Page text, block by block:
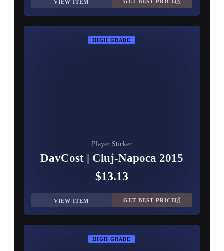
VIEW ITEM GET BEST PRICE
HIGH GRADE
Player Sticker
DavCost | Cluj-Napoca 2015
$13.13
VIEW ITEM GET BEST PRICE
HIGH GRADE